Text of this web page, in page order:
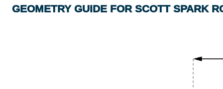
GEOMETRY GUIDE FOR SCOTT SPARK